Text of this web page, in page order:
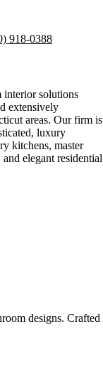
918-0388
interior solutions
extensively
areas. Our firm is
luxury
kitchens, master
elegant residential
designs. Crafted